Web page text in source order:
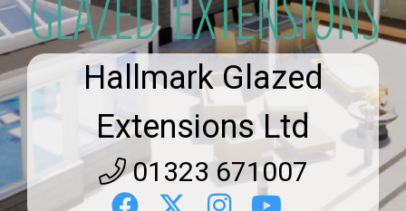
Hallmark Glazed
Extensions Ltd
01323 671007